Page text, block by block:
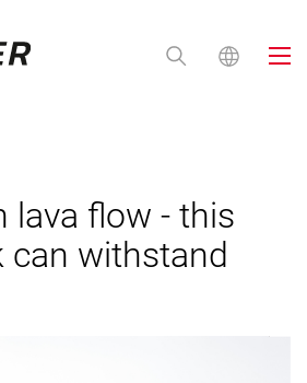
lava flow - this
can withstand